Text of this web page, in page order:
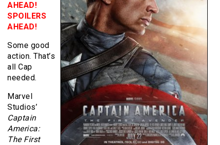
AHEAD!
SPOILERS
AHEAD!
Some good
action. That’s
all Cap
needed.
Marvel
Studios’
Captain
America:
The First